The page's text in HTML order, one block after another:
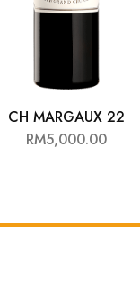
CH MARGAUX 22
RM5,000.00